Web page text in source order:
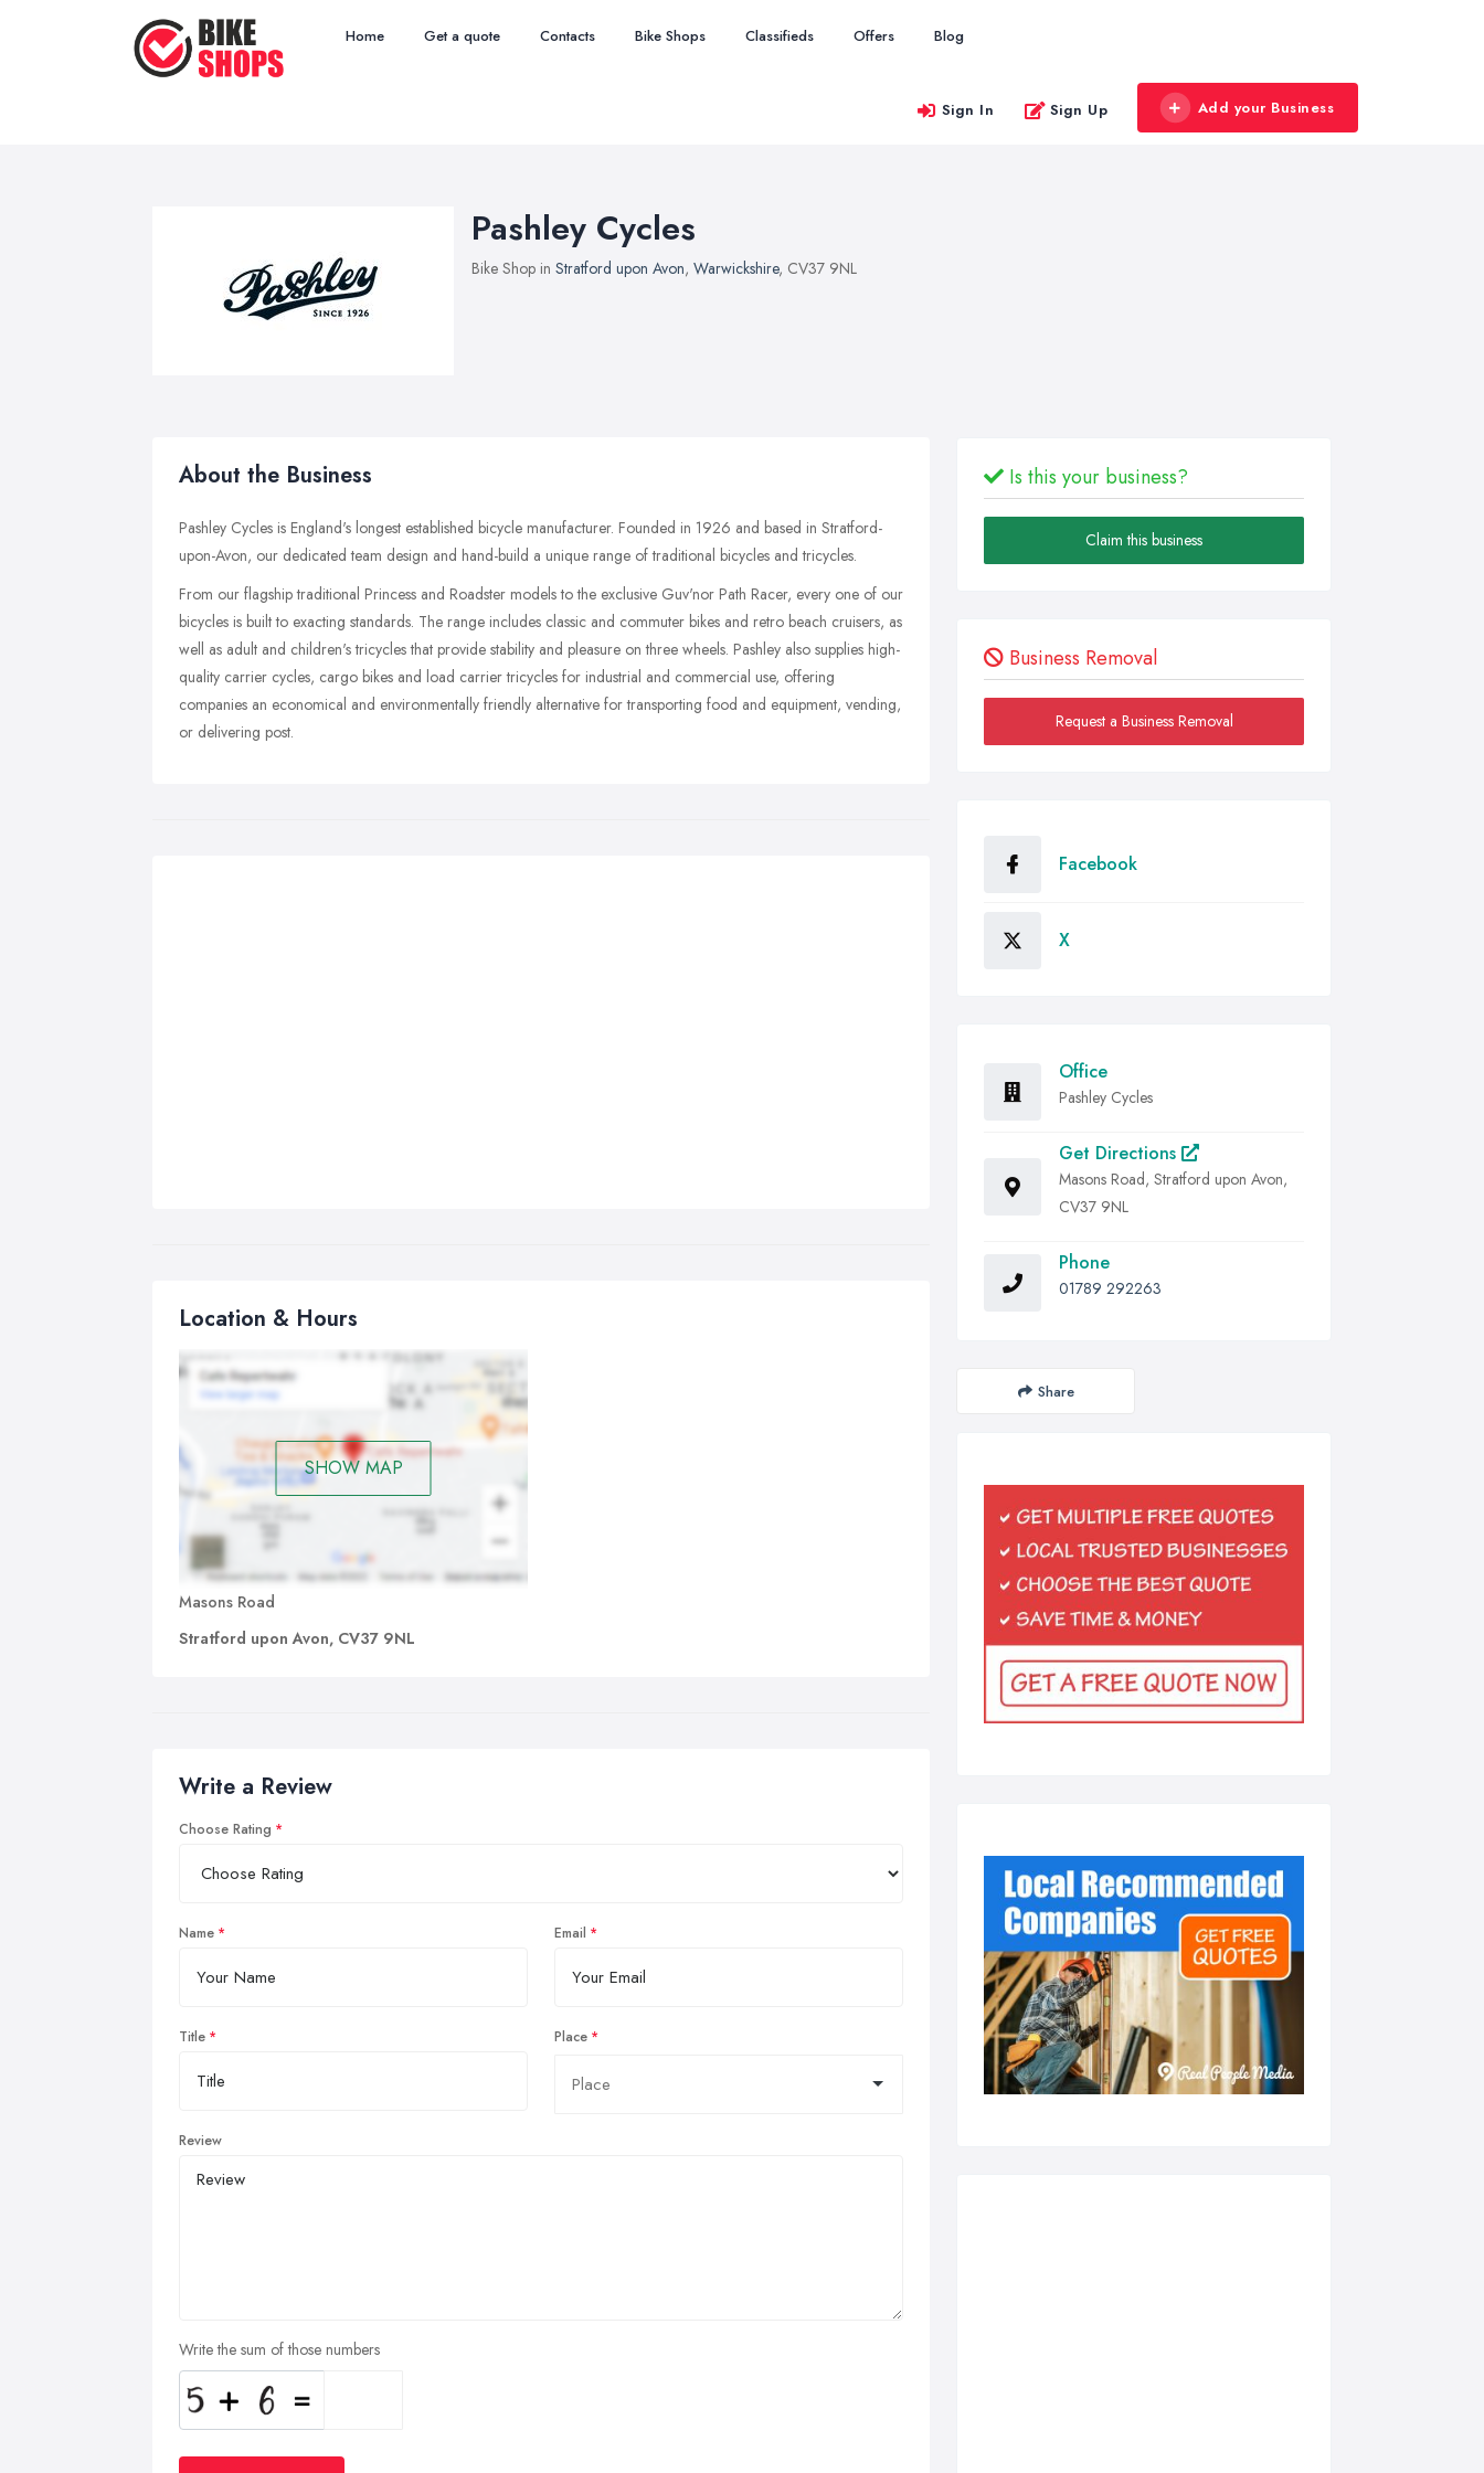
Home Get a quote Contacts Bike Shops Classifieds Offers Blog
Sign In Sign Up Add your Business
Pashley Cycles
Bike Shop in Stratford upon Avon, Warwickshire, CV37 9NL
About the Business
Pashley Cycles is England's longest established bicycle manufacturer. Founded in 1926 and based in Stratford-
upon-Avon, our dedicated team design and hand-build a unique range of traditional bicycles and tricycles.
From our flagship traditional Princess and Roadster models to the exclusive Guv'nor Path Racer, every one of our
bicycles is built to exacting standards. The range includes classic and commuter bikes and retro beach cruisers, as
well as adult and children's tricycles that provide stability and pleasure on three wheels. Pashley also supplies high-
quality carrier cycles, cargo bikes and load carrier tricycles for industrial and commercial use, offering
companies an economical and environmentally friendly alternative for transporting food and equipment, vending,
or delivering post.
Location & Hours
SHOW MAP
Masons Road
Stratford upon Avon, CV37 9NL
Write a Review
Choose Rating
Name Email
Title Place
Review
Write the sum of those numbers
Is this your business?
Claim this business
Business Removal
Request a Business Removal
Facebook
X
Office
Pashley Cycles
Get Directions
Masons Road, Stratford upon Avon,
CV37 9NL
Phone
01789 292263
Share